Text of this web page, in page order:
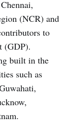
(NCR) and
to
(GDP).
built in the
such as